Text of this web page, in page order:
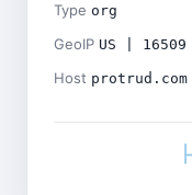
Type org
GeoIP US |
Host protrud.com